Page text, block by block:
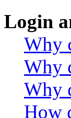
Login
Why
Why
Why
How